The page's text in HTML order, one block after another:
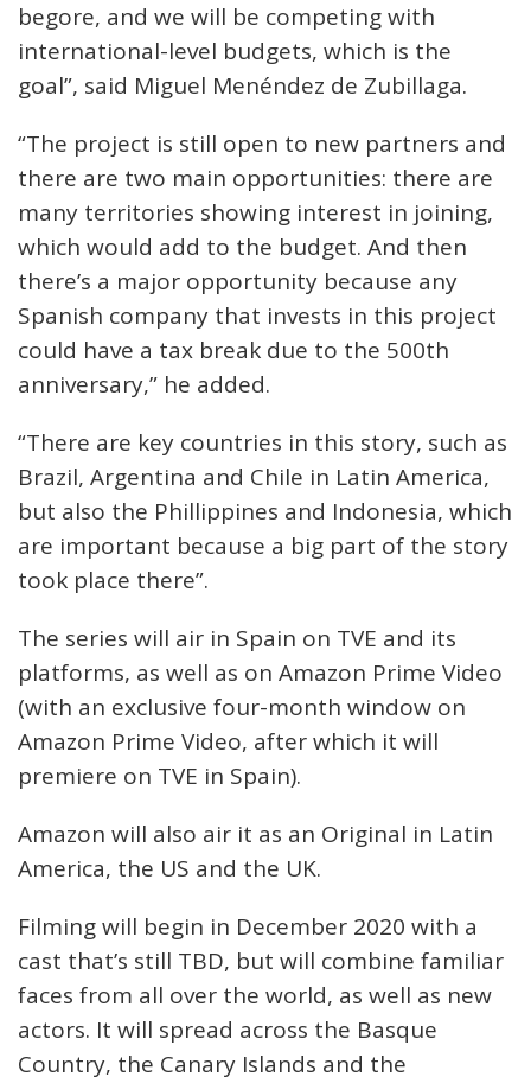
begore, and we will be competing with
international-level budgets, which is the
goal”, said Miguel Menéndez de Zubillaga.
“The project is still open to new partners and
there are two main opportunities: there are
many territories showing interest in joining,
which would add to the budget. And then
there’s a major opportunity because any
Spanish company that invests in this project
could have a tax break due to the 500th
anniversary,” he added.
“There are key countries in this story, such as
Brazil, Argentina and Chile in Latin America,
but also the Phillippines and Indonesia, which
are important because a big part of the story
took place there”.
The series will air in Spain on TVE and its
platforms, as well as on Amazon Prime Video
(with an exclusive four-month window on
Amazon Prime Video, after which it will
premiere on TVE in Spain).
Amazon will also air it as an Original in Latin
America, the US and the UK.
Filming will begin in December 2020 with a
cast that’s still TBD, but will combine familiar
faces from all over the world, as well as new
actors. It will spread across the Basque
Country, the Canary Islands and the